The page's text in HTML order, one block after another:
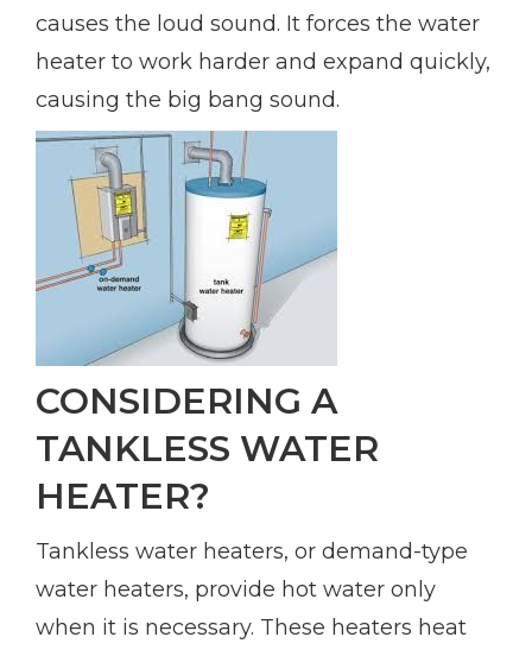
causes the loud sound. It forces the water
heater to work harder and expand quickly,
causing the big bang sound.
CONSIDERING A
TANKLESS WATER
HEATER?
Tankless water heaters, or demand-type
water heaters, provide hot water only
when it is necessary. These heaters heat